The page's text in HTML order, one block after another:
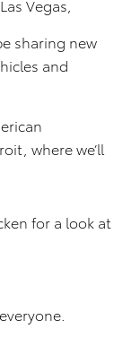
Vegas,
sharing new
and
where we’ll
for a look at